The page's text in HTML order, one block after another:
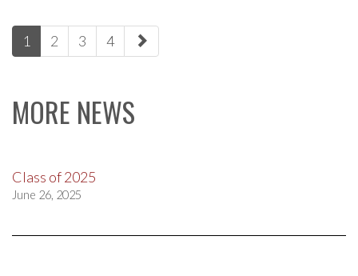
paging-
navigation
1 2 3 4
MORE NEWS
Class of 2025
June 26, 2025